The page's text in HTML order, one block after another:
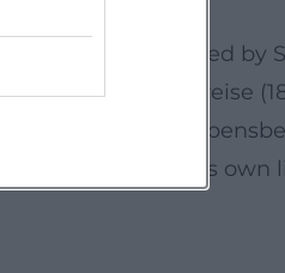
This is followed by
Badereise
as the
– scores of one’s own